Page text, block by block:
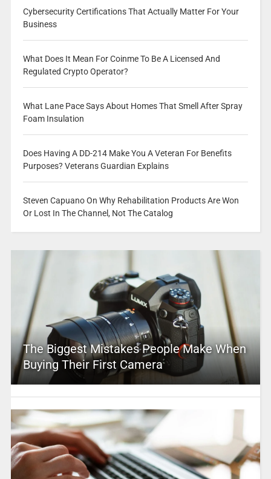
Cybersecurity Certifications That Actually Matter For Your
Business
What Does It Mean For Coinme To Be A Licensed And
Regulated Crypto Operator?
What Lane Pace Says About Homes That Smell After Spray
Foam Insulation
Does Having A DD-214 Make You A Veteran For Benefits
Purposes? Veterans Guardian Explains
Steven Capuano On Why Rehabilitation Products Are Won
Or Lost In The Channel, Not The Catalog
The Biggest Mistakes People Make When
Buying Their First Camera